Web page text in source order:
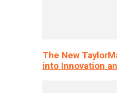
The New
into Innovation